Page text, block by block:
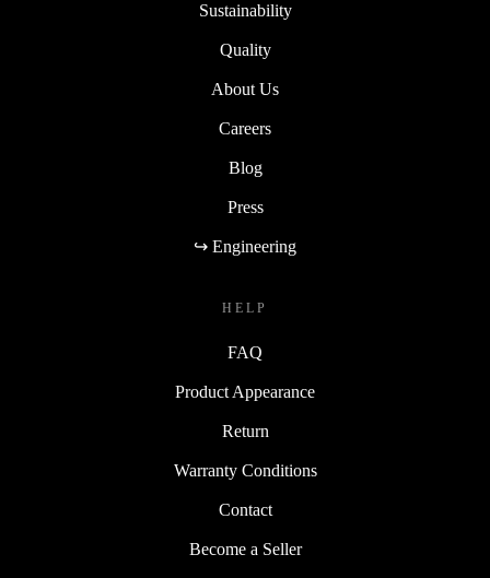
Sustainability
Quality
About Us
Careers
Blog
Press
↪ Engineering
HELP
FAQ
Product Appearance
Return
Warranty Conditions
Contact
Become a Seller